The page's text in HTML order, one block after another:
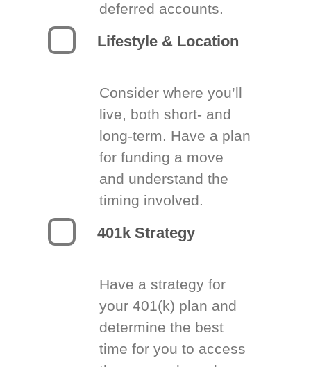
deferred accounts.
Lifestyle & Location
Consider where you’ll
live, both short- and
long-term. Have a plan
for funding a move
and understand the
timing involved.
401k Strategy
Have a strategy for
your 401(k) plan and
determine the best
time for you to access